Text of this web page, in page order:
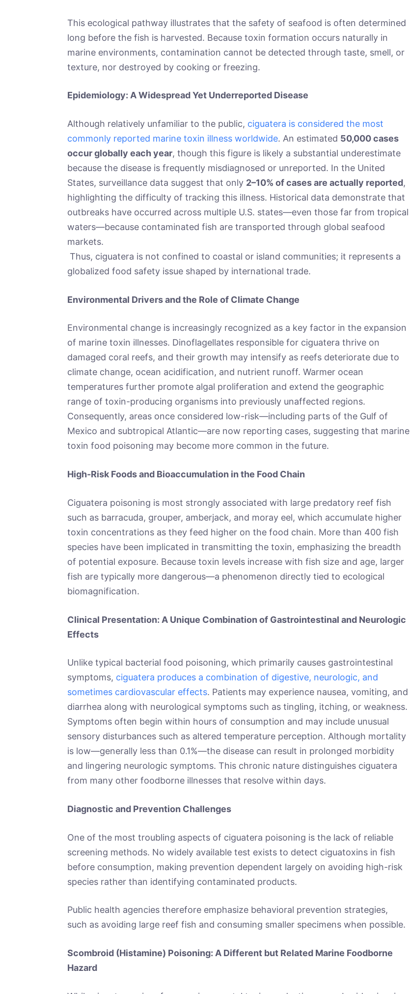
This ecological pathway illustrates that the safety of seafood is often determined
long before the fish is harvested. Because toxin formation occurs naturally in
marine environments, contamination cannot be detected through taste, smell, or
texture, nor destroyed by cooking or freezing.
Epidemiology: A Widespread Yet Underreported Disease
Although relatively unfamiliar to the public, ciguatera is considered the most
commonly reported marine toxin illness worldwide. An estimated 50,000 cases
occur globally each year, though this figure is likely a substantial underestimate
because the disease is frequently misdiagnosed or unreported. In the United
States, surveillance data suggest that only 2–10% of cases are actually reported,
highlighting the difficulty of tracking this illness. Historical data demonstrate that
outbreaks have occurred across multiple U.S. states—even those far from tropical
waters—because contaminated fish are transported through global seafood
markets.
Thus, ciguatera is not confined to coastal or island communities; it represents a
globalized food safety issue shaped by international trade.
Environmental Drivers and the Role of Climate Change
Environmental change is increasingly recognized as a key factor in the expansion
of marine toxin illnesses. Dinoflagellates responsible for ciguatera thrive on
damaged coral reefs, and their growth may intensify as reefs deteriorate due to
climate change, ocean acidification, and nutrient runoff. Warmer ocean
temperatures further promote algal proliferation and extend the geographic
range of toxin-producing organisms into previously unaffected regions.
Consequently, areas once considered low-risk—including parts of the Gulf of
Mexico and subtropical Atlantic—are now reporting cases, suggesting that marine
toxin food poisoning may become more common in the future.
High-Risk Foods and Bioaccumulation in the Food Chain
Ciguatera poisoning is most strongly associated with large predatory reef fish
such as barracuda, grouper, amberjack, and moray eel, which accumulate higher
toxin concentrations as they feed higher on the food chain. More than 400 fish
species have been implicated in transmitting the toxin, emphasizing the breadth
of potential exposure. Because toxin levels increase with fish size and age, larger
fish are typically more dangerous—a phenomenon directly tied to ecological
biomagnification.
Clinical Presentation: A Unique Combination of Gastrointestinal and Neurologic
Effects
Unlike typical bacterial food poisoning, which primarily causes gastrointestinal
symptoms, ciguatera produces a combination of digestive, neurologic, and
sometimes cardiovascular effects. Patients may experience nausea, vomiting, and
diarrhea along with neurological symptoms such as tingling, itching, or weakness.
Symptoms often begin within hours of consumption and may include unusual
sensory disturbances such as altered temperature perception. Although mortality
is low—generally less than 0.1%—the disease can result in prolonged morbidity
and lingering neurologic symptoms. This chronic nature distinguishes ciguatera
from many other foodborne illnesses that resolve within days.
Diagnostic and Prevention Challenges
One of the most troubling aspects of ciguatera poisoning is the lack of reliable
screening methods. No widely available test exists to detect ciguatoxins in fish
before consumption, making prevention dependent largely on avoiding high-risk
species rather than identifying contaminated products.
Public health agencies therefore emphasize behavioral prevention strategies,
such as avoiding large reef fish and consuming smaller specimens when possible.
Scombroid (Histamine) Poisoning: A Different but Related Marine Foodborne
Hazard